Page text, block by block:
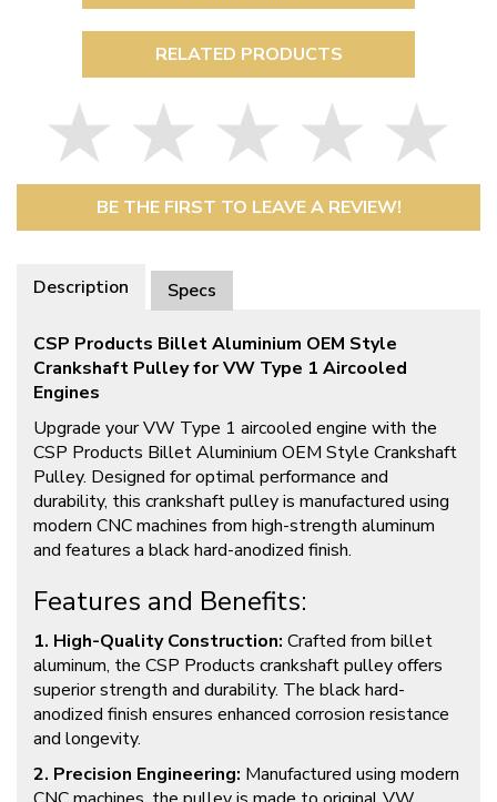
RELATED PRODUCTS
BE THE FIRST TO LEAVE A REVIEW!
Description Specs
CSP Products Billet Aluminium OEM Style
Crankshaft Pulley for VW Type 1 Aircooled
Engines
Upgrade your VW Type 1 aircooled engine with the
CSP Products Billet Aluminium OEM Style Crankshaft
Pulley. Designed for optimal performance and
durability, this crankshaft pulley is manufactured using
modern CNC machines from high-strength aluminum
and features a black hard-anodized finish.
Features and Benefits:
1. High-Quality Construction: Crafted from billet
aluminum, the CSP Products crankshaft pulley offers
superior strength and durability. The black hard-
anodized finish ensures enhanced corrosion resistance
and longevity.
2. Precision Engineering: Manufactured using modern